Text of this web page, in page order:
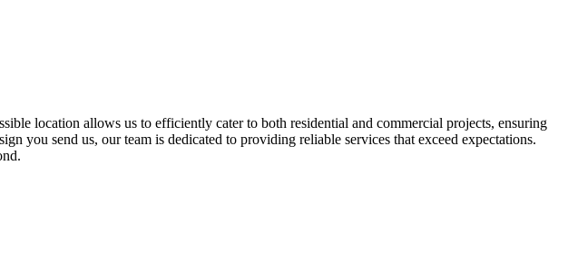
location allows us to efficiently cater to both residential and commercial projects, ensuring
you send us, our team is dedicated to providing reliable services that exceed expectations.